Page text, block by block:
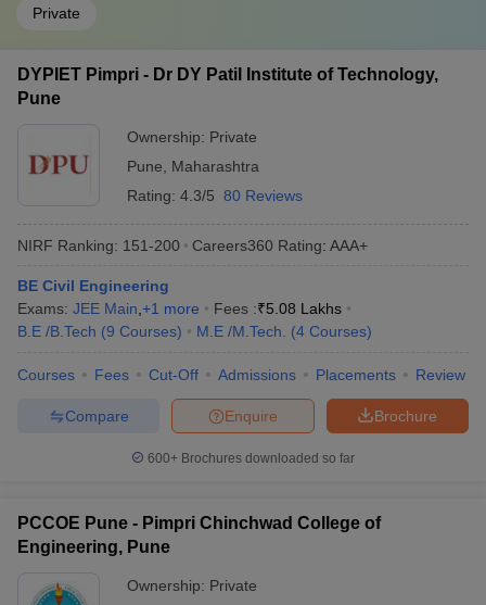
Private
DYPIET Pimpri - Dr DY Patil Institute of Technology,
Pune
Ownership: Private
Pune
Maharashtra
Rating: 4.3/5 80 Reviews
NIRF Ranking: 151-200 Careers360 Rating: AAA+
BE Civil Engineering
Exams: JEE Main +1 more Fees :₹5.08 Lakhs
B.E /B.Tech (9 Courses) M.E /M.Tech. (4 Courses)
Courses Fees Cut-Off Admissions Placements Review
Brochure
Enquire
Compare
600+ Brochures downloaded so far
PCCOE Pune - Pimpri Chinchwad College of
Engineering, Pune
Ownership: Private